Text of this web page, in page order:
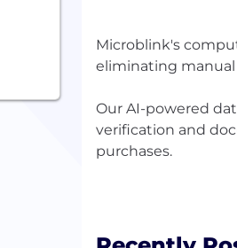
Microblink's
eliminating
Our AI-powered
verification and
purchases.